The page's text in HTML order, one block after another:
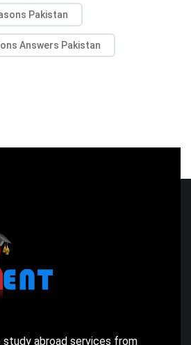
Pakistan
Answers Pakistan
abroad services from